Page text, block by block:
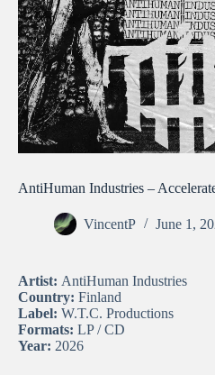
AntiHuman Industries –
VincentP June 1,
Artist: AntiHuman Industries
Country: Finland
Label: W.T.C. Productions
Formats: LP / CD
Year: 2026